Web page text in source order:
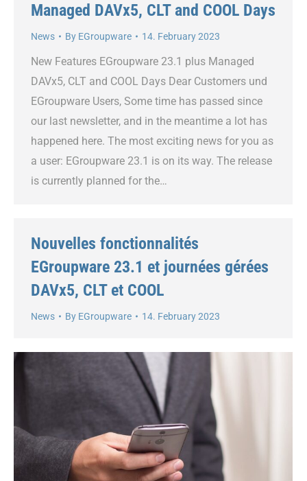
Managed DAVx5, CLT and COOL Days
News By EGroupware 14. February 2023
New Features EGroupware 23.1 plus Managed
DAVx5, CLT and COOL Days Dear Customers und
EGroupware Users, Some time has passed since
our last newsletter, and in the meantime a lot has
happened here. The most exciting news for you as
a user: EGroupware 23.1 is on its way. The release
is currently planned for the…
Nouvelles fonctionnalités
EGroupware 23.1 et journées gérées
DAVx5, CLT et COOL
News By EGroupware 14. February 2023